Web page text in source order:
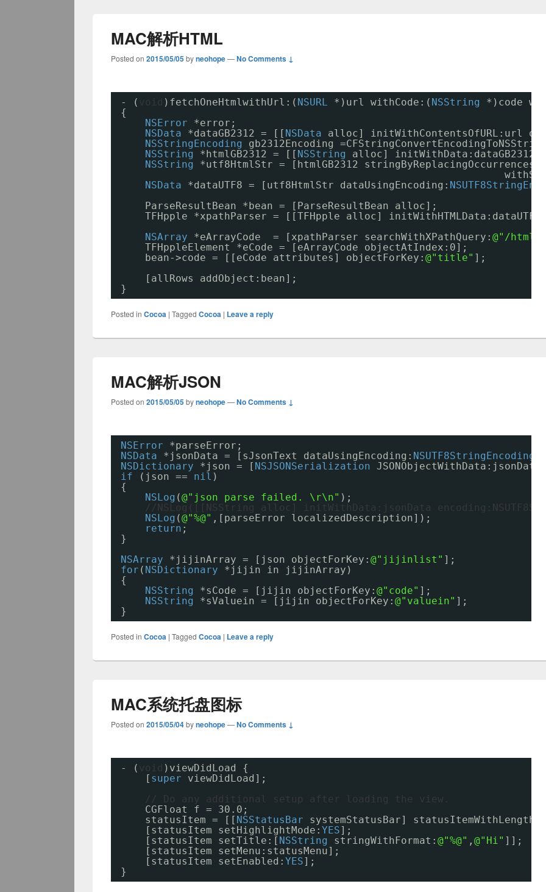
MAC解析HTML
Posted on 2015/05/05byneohope—No Comments ↓
- ( void )fetchOneHtmlwithUrl:( NSURL *)url withCode:( NSString *)code
{
NSError
*error;
NSData
*dataGB2312 = [[ NSData alloc] initWithContentsOfURL:url
NSStringEncoding
gb2312Encoding
NSString
*htmlGB2312 = [[ NSString
alloc] initWithData:dataGB2312
NSString
*utf8HtmlStr = [htmlGB2312
NSData
*dataUTF8 = [utf8HtmlStr dataUsingEncoding:
ParseResultBean *bean = [ParseResultBean alloc];
TFHpple *xpathParser = [[TFHpple alloc]
NSArray
*eArrayCode  = [xpathParser searchWithXPathQuery: @"/
TFHppleElement *eCode = [eArrayCode objectAtIndex:0];
bean->code = [[eCode attributes] objectForKey: @"title" ];
[allRows addObject:bean];
}
Posted in Cocoa | Tagged Cocoa | Leave a reply
MAC解析JSON
Posted on 2015/05/05byneohope—No Comments ↓
NSError
*parseError;
NSData
*jsonData = [sJsonText dataUsingEncoding: NSUTF8StringEncoding
NSDictionary
*json = [ NSJSONSerialization
if
(json == nil )
{
NSLog (@"json parse failed. \r\n" );
//NSLog([[NSString alloc] initWithData:jsonData
NSLog (@"%@" ,[parseError localizedDescription]);
return ;
}
NSArray
*jijinArray = [json objectForKey: @"jijinlist" ];
for ( NSDictionary
*jijin in jijinArray)
{
NSString
*sCode = [jijin objectForKey: @"code" ];
NSString
*sValuein = [jijin objectForKey: @"valuein" ];
}
Posted in Cocoa | Tagged Cocoa | Leave a reply
MAC系统托盘图标
Posted on 2015/05/04byneohope—No Comments ↓
- ( void )viewDidLoad {
[ super
viewDidLoad];
// Do any additional setup after loading the view.
CGFloat f = 30.0;
statusItem = [[ NSStatusBar
systemStatusBar]
[statusItem setHighlightMode: YES];
[statusItem setTitle:[ NSString stringWithFormat: @"%@" , @"Hi" ]];
[statusItem setMenu:statusMenu];
[statusItem setEnabled: YES];
}